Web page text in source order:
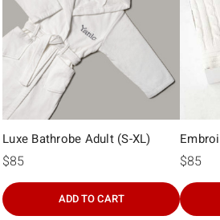
Luxe Bathrobe Adult (S-XL)
$85
ADD TO CART
$85